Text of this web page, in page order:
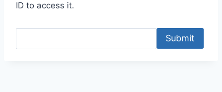
ID to access it.
Submit